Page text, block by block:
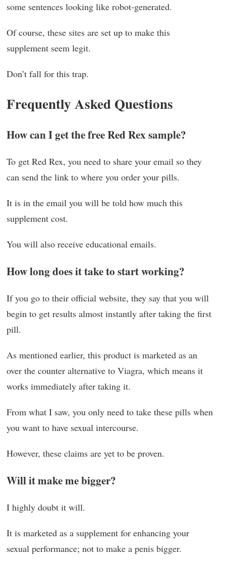
some sentences looking like robot-generated.
Of course, these sites are set up to make this
supplement seem legit.
Don’t fall for this trap.
Frequently Asked Questions
How can I get the free Red Rex sample?
To get Red Rex, you need to share your email so they
can send the link to where you order your pills.
It is in the email you will be told how much this
supplement cost.
You will also receive educational emails.
How long does it take to start working?
If you go to their official website, they say that you will
begin to get results almost instantly after taking the first
pill.
As mentioned earlier, this product is marketed as an
over the counter alternative to Viagra, which means it
works immediately after taking it.
From what I saw, you only need to take these pills when
you want to have sexual intercourse.
However, these claims are yet to be proven.
Will it make me bigger?
I highly doubt it will.
It is marketed as a supplement for enhancing your
sexual performance; not to make a penis bigger.